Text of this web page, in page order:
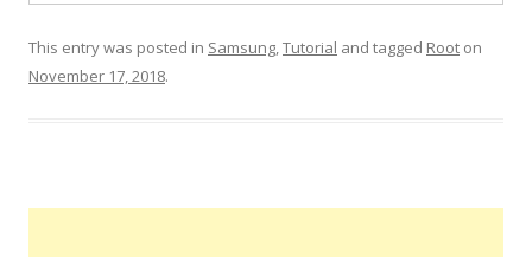
This entry was posted in Samsung,Tutorial and tagged Root on
November 17, 2018.